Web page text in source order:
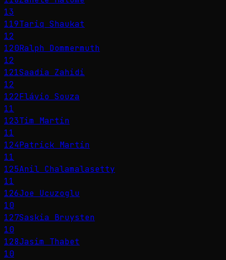
13
119Tariq Shaukat
12
120Ralph Dommermuth
12
121Saadia Zahidi
12
122Flávio Souza
11
123Tim Martin
11
124Patrick Martin
11
125Anil Chalamalasetty
11
126Joe Ucuzoglu
10
127Saskia Bruysten
10
128Jasim Thabet
10